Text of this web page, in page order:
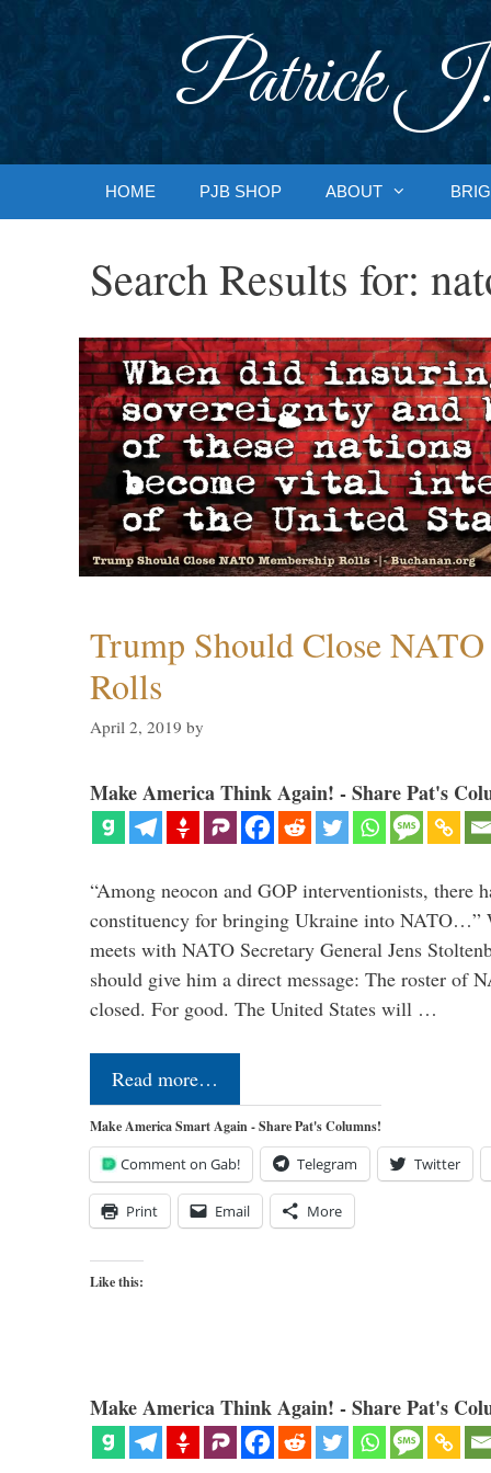
Patrick J.
HOME PJB SHOP ABOUT
Search Results for:
Trump Should Close
Rolls
April 2, 2019 by
Make America Think Again! - Share Pat's
“Among neocon and GOP interventionists, there
constituency for bringing Ukraine into NATO…”
meets with NATO Secretary General Jens
should give him a direct message: The roster of
closed. For good. The United States will …
Read more…
Make America Smart Again - Share Pat's Columns!
Comment on Gab! Telegram Twitter
Print Email More
Like this:
Make America Think Again! - Share Pat's